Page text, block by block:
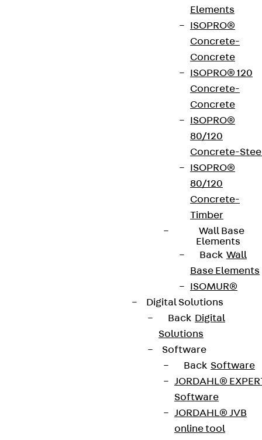
Elements
ISOPRO®
Concrete-
Concrete
ISOPRO® 120
Concrete-
Concrete
ISOPRO®
80/120
Concrete-
ISOPRO®
80/120
Concrete-
Timber
Wall Base
Elements
Back Wall
Base Elements
ISOMUR®
Digital Solutions
Back Digital
Solutions
Software
Back Software
JORDAHL®
Software
JORDAHL® JVB
online tool